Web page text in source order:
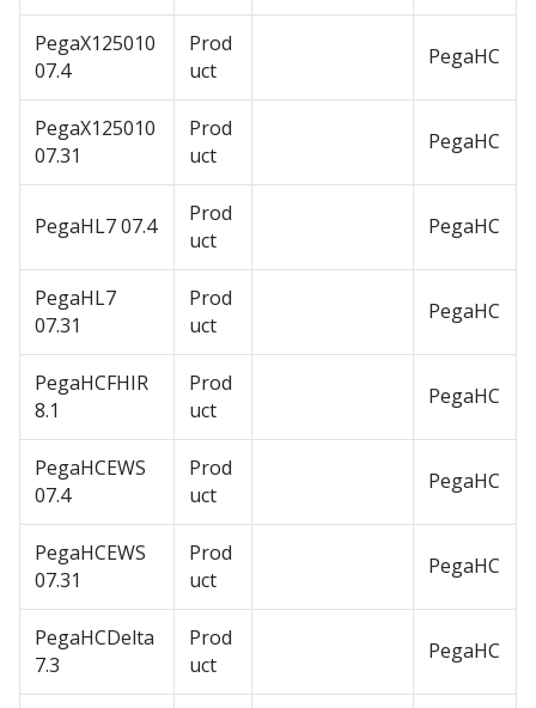
PegaX125010
07.4
Prod
uct
PegaHC
PegaX125010
07.31
Prod
uct
PegaHC
PegaHL7 07.4
Prod
uct
PegaHC
PegaHL7
07.31
Prod
uct
PegaHC
PegaHCFHIR
8.1
Prod
uct
PegaHC
PegaHCEWS
07.4
Prod
uct
PegaHC
PegaHCEWS
07.31
Prod
uct
PegaHC
PegaHCDelta
7.3
Prod
uct
PegaHC